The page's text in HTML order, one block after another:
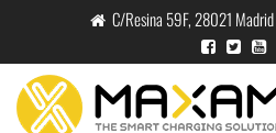
内
容
C/Resina 59F, 28021 Madrid